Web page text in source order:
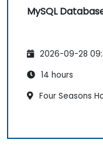
MySQL
2026-09-28
14 hours
Four Seasons